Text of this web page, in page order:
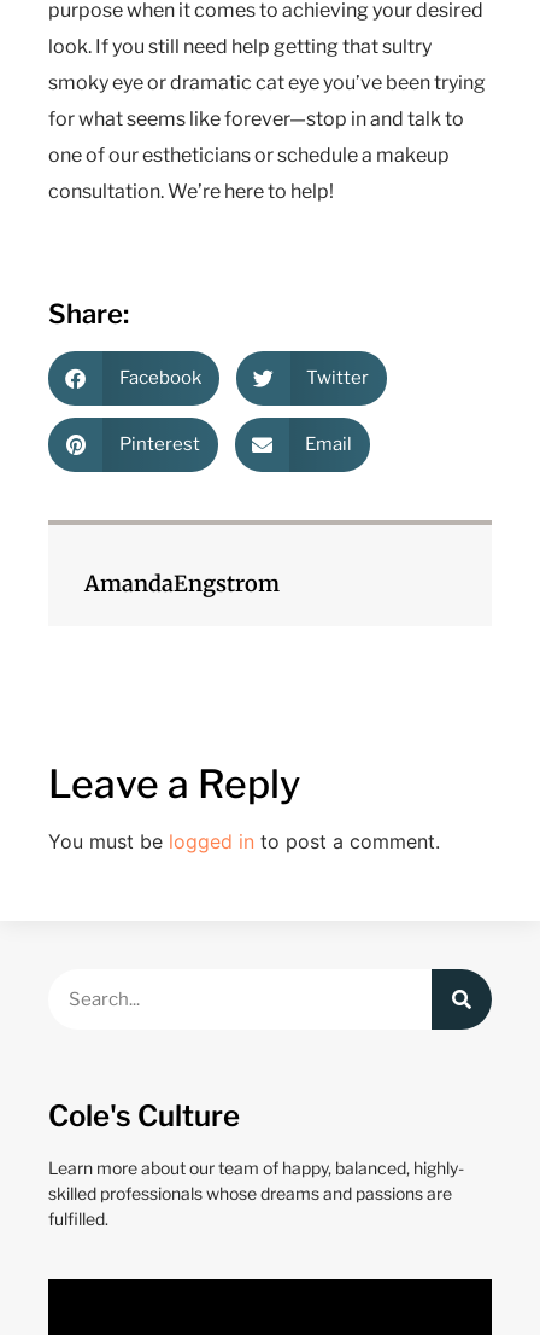
purpose when it comes to achieving your desired
look. If you still need help getting that sultry
smoky eye or dramatic cat eye you’ve been trying
for what seems like forever—stop in and talk to
one of our estheticians or schedule a makeup
consultation. We’re here to help!
Share:
Facebook Twitter
Pinterest Email
AmandaEngstrom
Leave a Reply
You must be logged in to post a comment.
Cole's Culture
Learn more about our team of happy, balanced, highly-
skilled professionals whose dreams and passions are
fulfilled.